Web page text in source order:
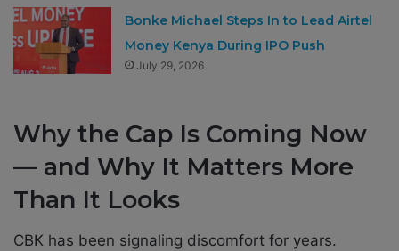
Bonke Michael Steps In to Lead Airtel
Money Kenya During IPO Push
July 29, 2026
Why the Cap Is Coming Now
— and Why It Matters More
Than It Looks
CBK has been signaling discomfort for years.